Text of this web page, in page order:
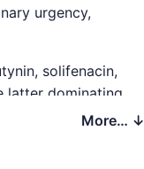
urgency,
solifenacin,
latter dominating
More… ↓